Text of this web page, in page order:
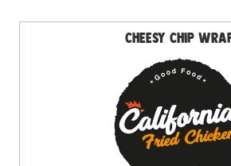
Cheesy Chip